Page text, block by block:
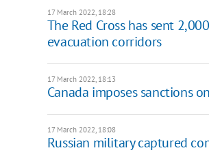
17 March 2022, 18:28
The Red Cross has sent
evacuation corridors
17 March 2022, 18:13
Canada imposes sanctions
17 March 2022, 18:08
Russian military captured